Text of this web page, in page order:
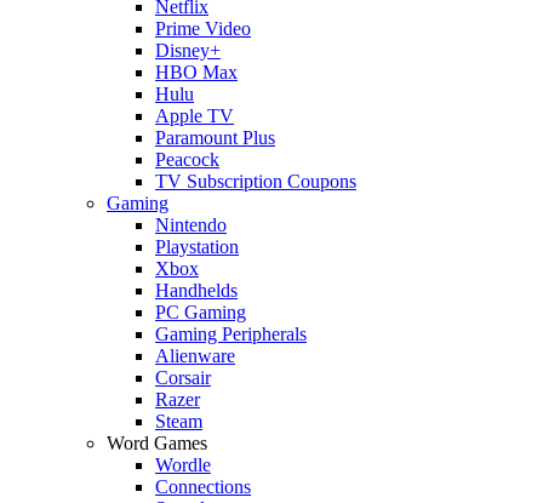
Netflix
Prime Video
Disney+
HBO Max
Hulu
Apple TV
Paramount Plus
Peacock
TV Subscription Coupons
Gaming
Nintendo
Playstation
Xbox
Handhelds
PC Gaming
Gaming Peripherals
Alienware
Corsair
Razer
Steam
Word Games
Wordle
Connections